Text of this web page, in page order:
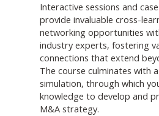
Interactive sessions and
provide invaluable cross-
networking opportunities
industry experts, fostering
connections that extend
The course culminates with
simulation, through which
knowledge to develop and
M&A strategy.